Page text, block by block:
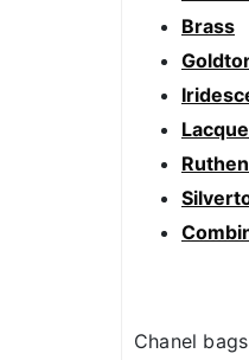
Brass
Chanel